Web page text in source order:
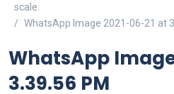
scale.
WhatsApp Image 2021-06-21 at
WhatsApp
3.39.56 PM